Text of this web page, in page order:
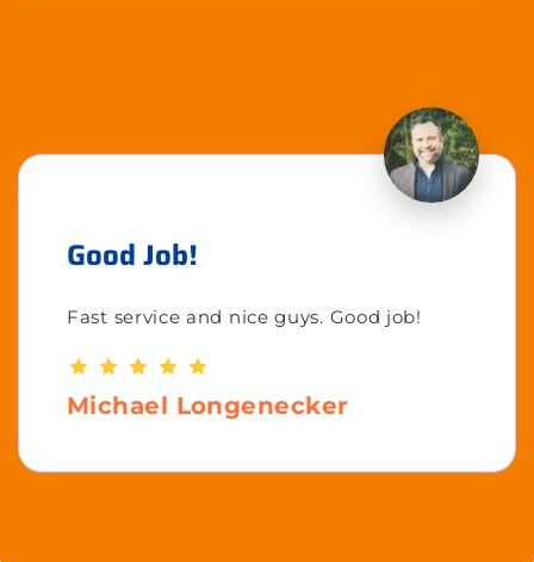
Good Job!
Fast service and nice guys. Good job!
Michael Longenecker